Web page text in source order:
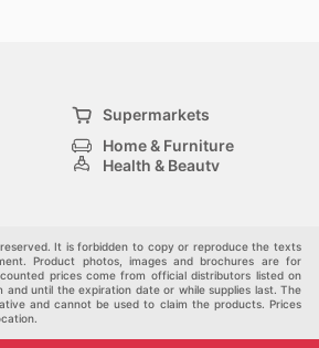
Supermarkets
Home & Furniture
Health & Beauty
It is forbidden to copy or reproduce the texts
Product photos, images and brochures are for
prices come from official distributors listed on
until the expiration date or while supplies last. The
and cannot be used to claim the products. Prices